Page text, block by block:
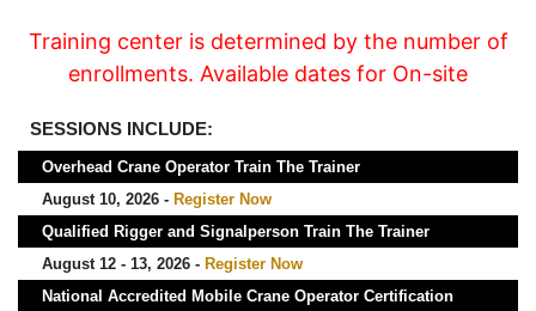
Training center is determined by the number of
enrollments. Available dates for On-site
SESSIONS INCLUDE:
Overhead Crane Operator Train The Trainer
August 10, 2026 - Register Now
Qualified Rigger and Signalperson Train The Trainer
August 12 - 13, 2026 - Register Now
National Accredited Mobile Crane Operator Certification